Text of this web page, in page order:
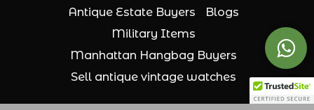
Antique Estate Buyers
Blogs
Military Items
Manhattan Hangbag Buyers
Sell antique vintage watches